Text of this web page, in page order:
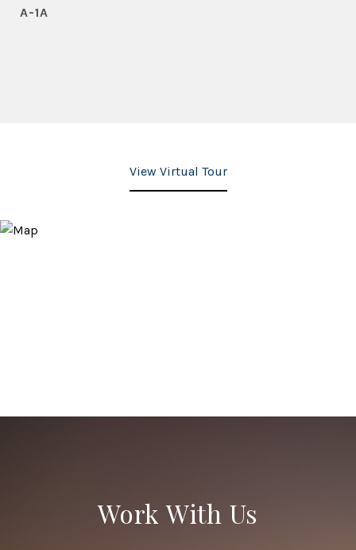
A-1A
View Virtual Tour
Work With Us